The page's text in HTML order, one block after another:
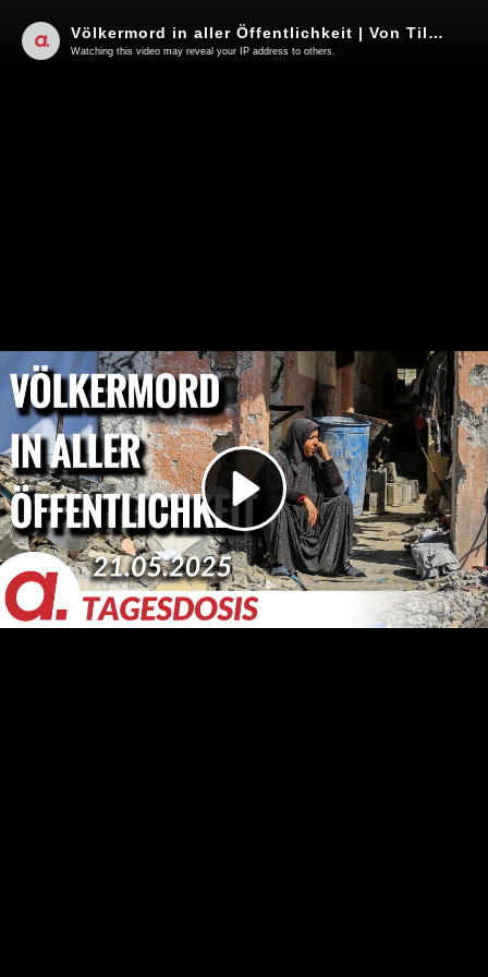
Play
Video
Völkermord in aller Öffentlichkeit | Von Tilo Gräser
Watching this video may reveal your IP address to others.